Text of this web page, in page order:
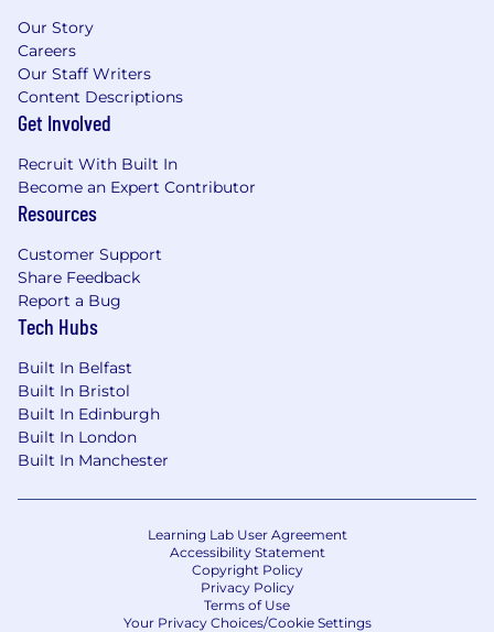
Our Story
Careers
Our Staff Writers
Content Descriptions
Get Involved
Recruit With Built In
Become an Expert Contributor
Resources
Customer Support
Share Feedback
Report a Bug
Tech Hubs
Built In Belfast
Built In Bristol
Built In Edinburgh
Built In London
Built In Manchester
Learning Lab User Agreement
Accessibility Statement
Copyright Policy
Privacy Policy
Terms of Use
Your Privacy Choices/Cookie Settings